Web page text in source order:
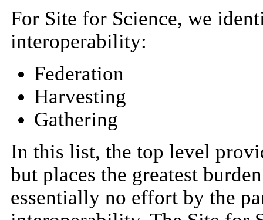
For Site for Science, we
interoperability:
Federation
Harvesting
Gathering
In this list, the top level
but places the greatest
essentially no effort by the